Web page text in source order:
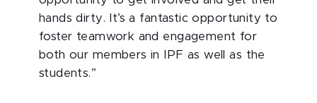
hands dirty. It’s a fantastic opportunity to
foster teamwork and engagement for
both our members in IPF as well as the
students.”